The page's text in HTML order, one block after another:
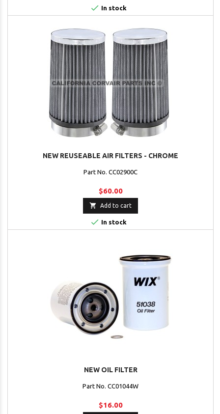
 In stock
NEW REUSEABLE AIR FILTERS - CHROME
Part No. CC02900C
$60.00
 Add to cart
 In stock
NEW OIL FILTER
Part No. CC01044W
$16.00